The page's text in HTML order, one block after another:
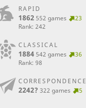
RAPID
1862 552 games
23
Rank: 242
CLASSICAL
1884 542 games
36
Rank: 98
CORRESPONDENCE
2242? 322 games 5